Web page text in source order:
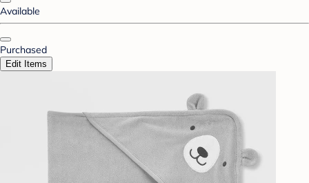
Available
Purchased
Edit Items